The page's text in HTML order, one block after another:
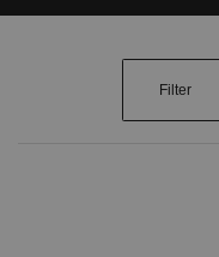
Filter